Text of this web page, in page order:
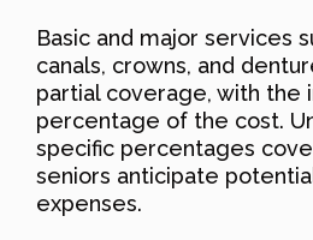
Basic and major services
canals, crowns, and
partial coverage, with the
percentage of the cost.
specific percentages
seniors anticipate
expenses.